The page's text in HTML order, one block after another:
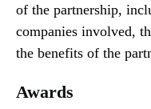
of the partnership,
companies involved,
the benefits of the
Awards